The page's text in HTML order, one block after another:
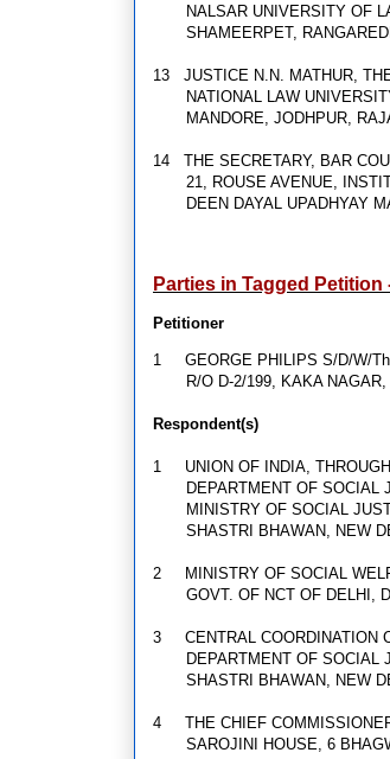
NALSAR UNIVERSITY OF
SHAMEERPET,
13
JUSTICE N.N. MATHUR,
NATIONAL LAW
MANDORE, JODHPUR,
14
THE SECRETARY, BAR
21, ROUSE AVENUE,
DEEN DAYAL UPADHYAY
Parties in Tagged Petition
Petitioner
1
GEORGE PHILIPS S/D/W/
R/O D-2/199, KAKA NAGAR,
Respondent(s)
1
UNION OF INDIA,
DEPARTMENT OF SOCIAL
MINISTRY OF SOCIAL
SHASTRI BHAWAN, NEW
2
MINISTRY OF SOCIAL
GOVT. OF NCT OF DELHI,
3
CENTRAL COORDINATION
DEPARTMENT OF SOCIAL
SHASTRI BHAWAN, NEW
4
THE CHIEF
SAROJINI HOUSE, 6